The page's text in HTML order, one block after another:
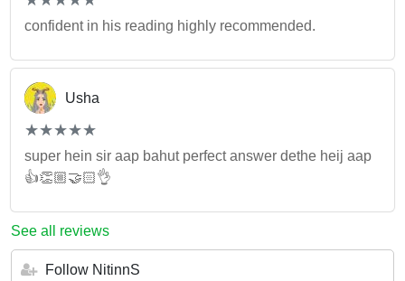
confident in his reading highly recommended.
Usha
(*)
★
★
(*)★
★
(*) ★
★
(*) ★
★
(*) ★
★
super hein sir aap bahut perfect answer dethe heij aap
👍👏🏼🤝🏻👌
See all reviews
Follow NitinnS